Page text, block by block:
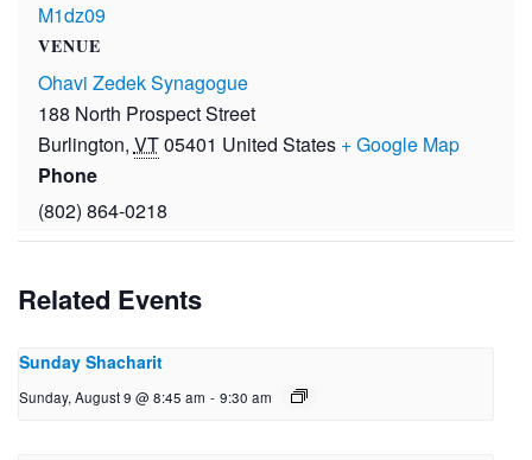
M1dz09
VENUE
Ohavi Zedek Synagogue
188 North Prospect Street
Burlington, VT05401 United States + Google Map
Phone
(802) 864-0218
Related Events
Sunday Shacharit
Sunday, August 9 @ 8:45 am - 9:30 am